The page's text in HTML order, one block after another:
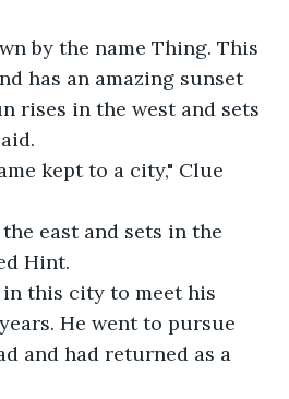
by the name Thing. This
has an amazing sunset
rises in the west and sets
kept to a city," Clue
east and sets in the
Hint.
this city to meet his
He went to pursue
and had returned as a